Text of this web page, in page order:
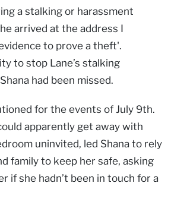
a stalking or harassment
arrived at the address I
to prove a theft'.
to stop Lane’s stalking
had been missed.
for the events of July 9th.
apparently get away with
uninvited, led Shana to rely
family to keep her safe, asking
if she hadn’t been in touch for a